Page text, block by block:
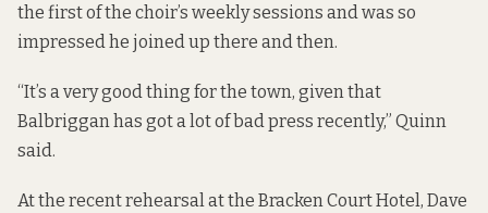
the first of the choir’s weekly sessions and was so
impressed he joined up there and then.
“It’s a very good thing for the town, given that
Balbriggan has got a lot of bad press recently,” Quinn
said.
At the recent rehearsal at the Bracken Court Hotel, Dave